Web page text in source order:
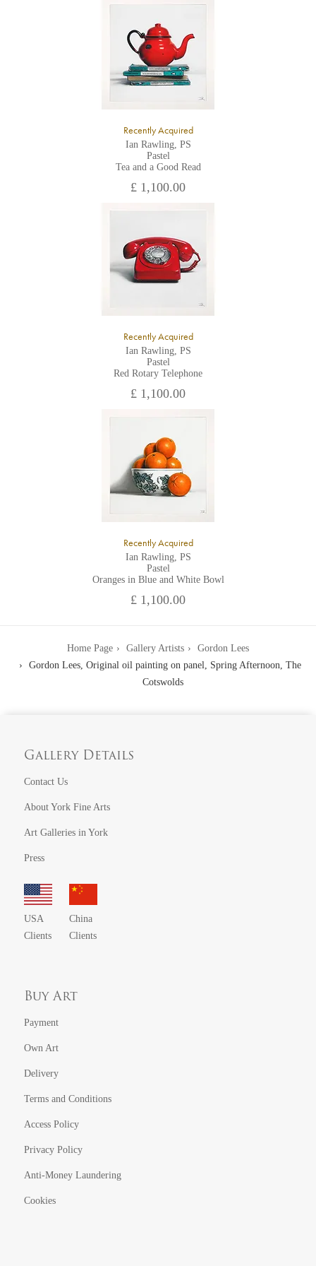
All major credit/debit cards, cheques and cash are accepted at
Recently Acquired
Ian Rawling, PS
Pastel
Tea and a Good Read
£ 1,100.00
Recently Acquired
Ian Rawling, PS
Pastel
Red Rotary Telephone
£ 1,100.00
Recently Acquired
Ian Rawling, PS
Pastel
Oranges in Blue and White Bowl
£ 1,100.00
Home Page Gallery Artists
Gordon Lees
Gordon Lees, Original oil painting on panel, Spring Afternoon, The
Cotswolds
Gallery Details
Contact Us
About York Fine Arts
Art Galleries in York
Press
USA
Clients
China
Clients
Buy Art
Payment
Own Art
Delivery
Terms and Conditions
Access Policy
Privacy Policy
Anti-Money Laundering
Cookies